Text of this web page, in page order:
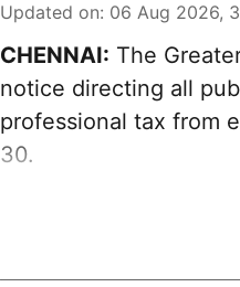
Updated on: 06 Aug 2026,
CHENNAI: The
notice directing all
professional tax from
30.